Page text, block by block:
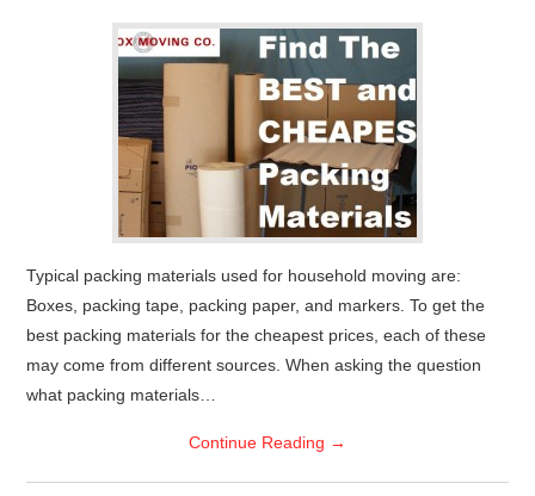
Typical packing materials used for household moving are:
Boxes, packing tape, packing paper, and markers. To get the
best packing materials for the cheapest prices, each of these
may come from different sources. When asking the question
what packing materials…
Continue Reading →